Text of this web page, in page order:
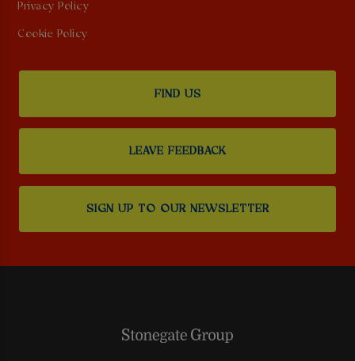
Privacy Policy
Cookie Policy
FIND US
LEAVE FEEDBACK
SIGN UP TO OUR NEWSLETTER